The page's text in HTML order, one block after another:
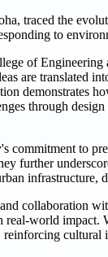
traced the
to
of
are translated
demonstrates
through
commitment to
further
infrastructure,
collaboration
world